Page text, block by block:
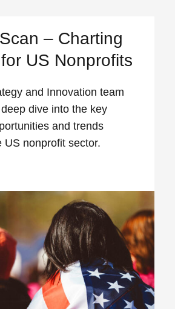
– Charting
US Nonprofits
and Innovation team
dive into the key
and trends
US nonprofit sector.
HORIZON SCAN –